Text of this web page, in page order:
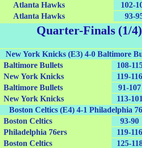
Atlanta Hawks
102-
Atlanta Hawks 93-
Quarter-Finals (1/4)
New York Knicks (E3) 4-0 Baltimore
Baltimore Bullets
108-
New York Knicks
119-116
Baltimore Bullets
91-107
New York Knicks
113-
Boston Celtics (E4) 4-1 Philadelphia
Boston Celtics
93-90
Philadelphia 76ers
119-116
Boston Celtics
125-